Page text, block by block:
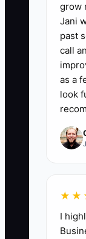
📊
Store
Owner:
store
the
during
least
the
🛑
grow
Jani
past
call
as a
look
I